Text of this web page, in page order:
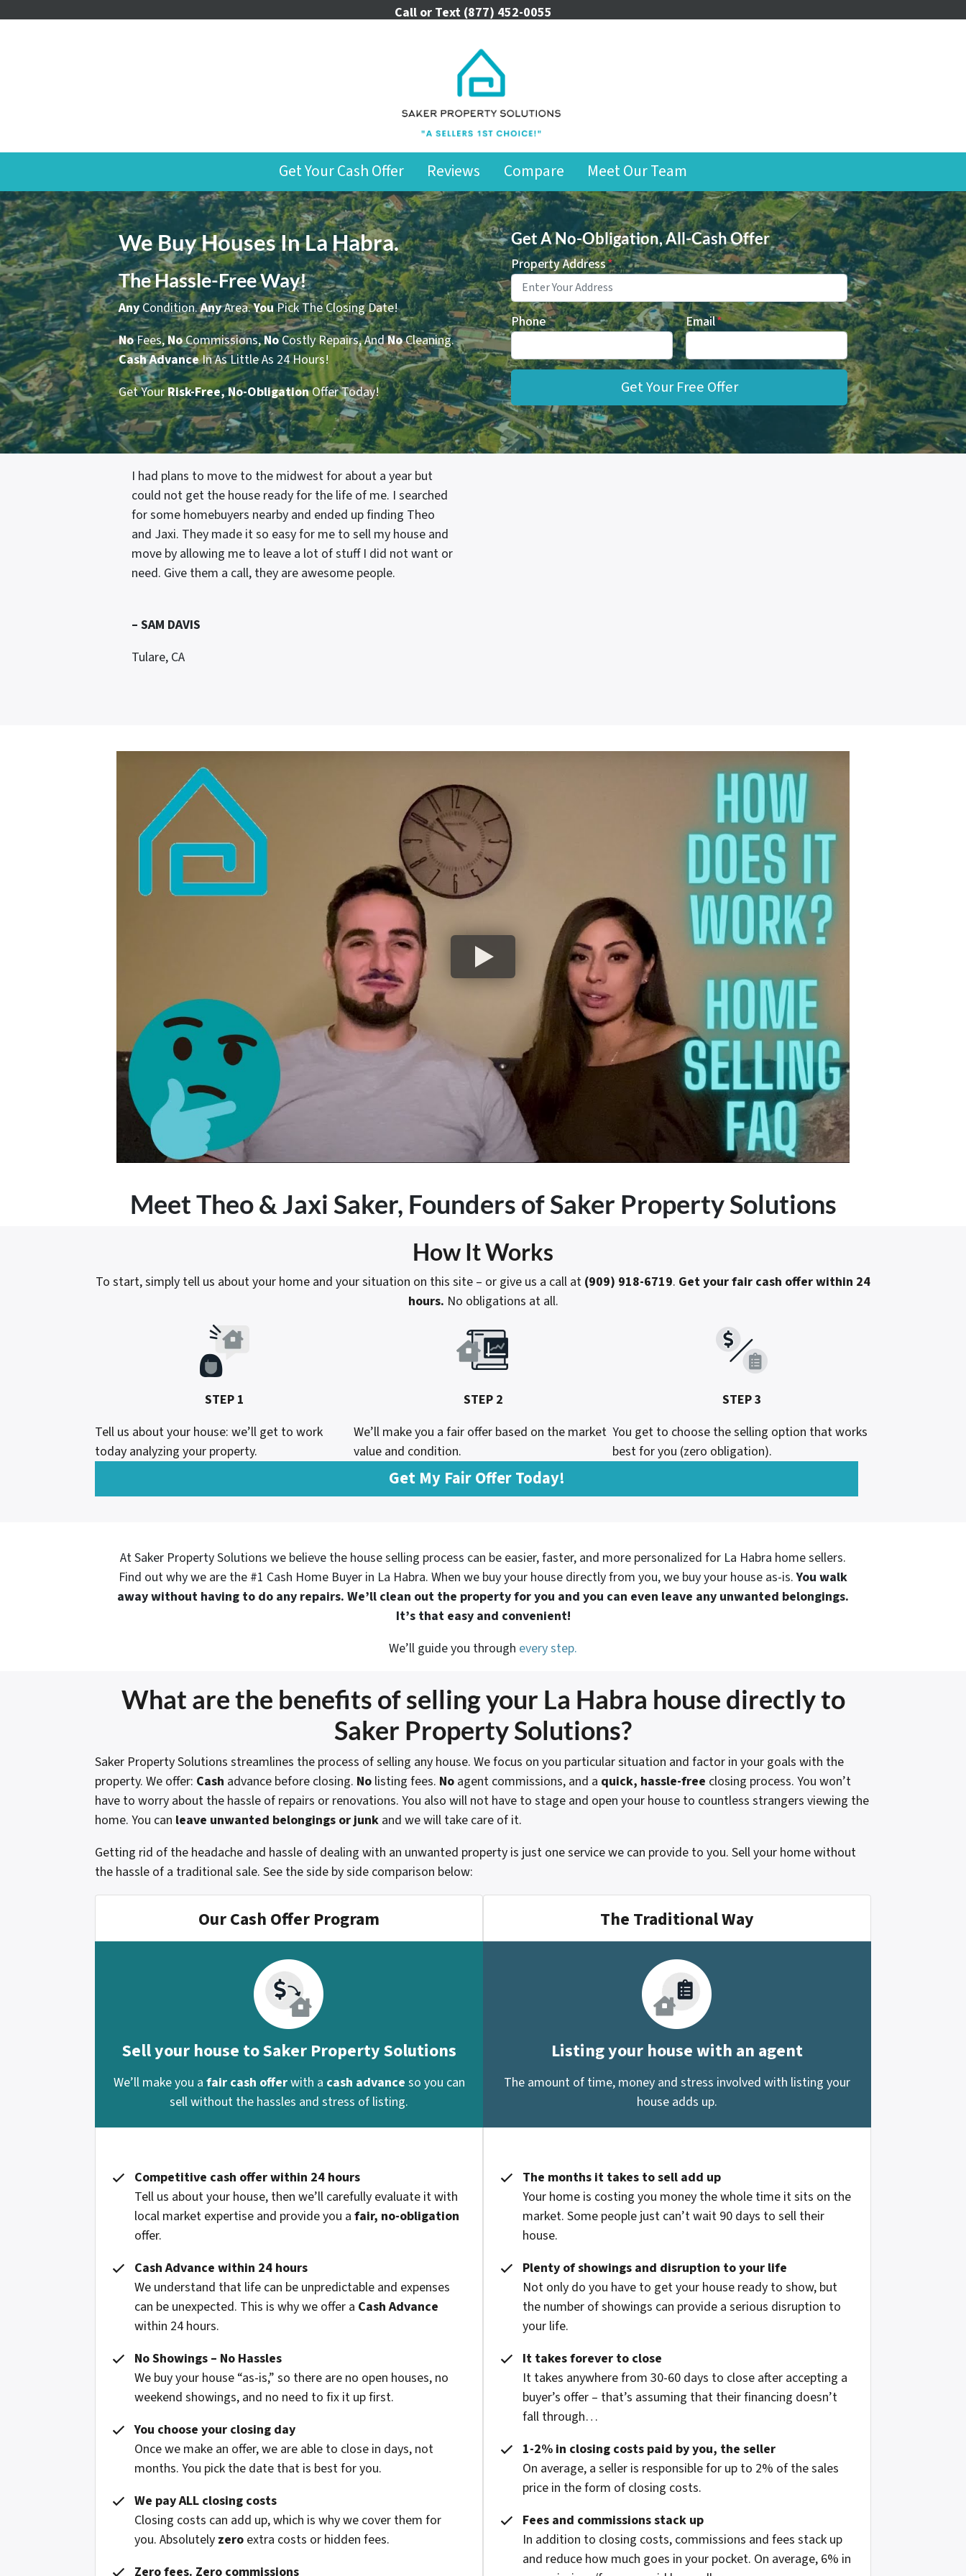
Call or Text (877) 452-0055
Get Your Cash Offer Reviews Compare Meet Our Team
We Buy Houses In La Habra.
The Hassle-Free Way!
AnyCondition.AnyArea.YouPick The Closing Date!
NoFees,NoCommissions,NoCostly Repairs, AndNoCleaning.
CashAdvanceIn As Little As 24 Hours!
Get YourRisk-Free, No-ObligationOffer Today!
Get A No-Obligation, All-Cash Offer
Property Address*
Phone Email*
I had plans to move to the midwest for about a year but
could not get the house ready for the life of me. I searched
for some homebuyers nearby and ended up finding Theo
and Jaxi. They made it so easy for me to sell my house and
move by allowing me to leave a lot of stuff I did not want or
need. Give them a call, they are awesome people.
– SAM DAVIS
Tulare, CA
MeetTheo & Jaxi Saker, Founders of Saker Property Solutions
How It Works
To start, simply tell us about your home and your situation on this site – or give us a call at (909) 918-6719. Get your fair cash offer within 24
hours. No obligations at all.
STEP 1
Tell us about your house: we’ll get to work
today analyzing your property.
STEP 2
We’ll make you a fair offer based on the market
value and condition.
STEP 3
You get to choose the selling option that works
best for you (zero obligation).
Get My Fair Offer Today!
At Saker Property Solutions we believe the house selling process can be easier, faster, and more personalized for La Habra home sellers.
Find out why we are the #1 Cash Home Buyer in La Habra. When we buy your house directly from you, we buy your house as-is.You walk
away without having to do any repairs. We’ll clean out the property for you and you can even leave any unwanted belongings.
It’s that easy and convenient!
We’ll guide you through every step.
What are the benefits of selling your La Habra house directly to
Saker Property Solutions?
Saker Property Solutions streamlines the process of selling any house. We focus on you particular situation and factor in your goals with the
property. We offer: Cash advance before closing. No listing fees. No agent commissions, and a quick, hassle-free closing process. You won’t
have to worry about the hassle of repairs or renovations. You also will not have to stage and open your house to countless strangers viewing the
home. You can leave unwanted belongings or junk and we will take care of it.
Getting rid of the headache and hassle of dealing with an unwanted property is just one service we can provide to you. Sell your home without
the hassle of a traditional sale. See the side by side comparison below:
Our Cash Offer Program
Sell your house to Saker Property Solutions
We’ll make you a fair cash offerwith a cash advance so you can
sell without the hassles and stress of listing.
Competitive cash offer within 24 hours
Tell us about your house, then we’ll carefully evaluate it with
local market expertise and provide you a fair, no-obligation
offer.
Cash Advance within 24 hours
We understand that life can be unpredictable and expenses
can be unexpected. This is why we offer a Cash Advance
within 24 hours.
No Showings – No Hassles
We buy your house “as-is,” so there are no open houses, no
weekend showings, and no need to fix it up first.
You choose your closing day
Once we make an offer, we are able to close in days, not
months. You pick the date that is best for you.
We pay ALL closing costs
Closing costs can add up, which is why we cover them for
you. Absolutely zero extra costs or hidden fees.
Zero fees. Zero commissions
The Traditional Way
Listing your house with an agent
The amount of time, money and stress involved with listing your
house adds up.
The months it takes to sell add up
Your home is costing you money the whole time it sits on the
market. Some people just can’t wait 90 days to sell their
house.
Plenty of showings and disruption to your life
Not only do you have to get your house ready to show, but
the number of showings can provide a serious disruption to
your life.
It takes forever to close
It takes anywhere from 30-60 days to close after accepting a
buyer’s offer – that’s assuming that their financing doesn’t
fall through…
1-2% in closing costs paid by you, the seller
On average, a seller is responsible for up to 2% of the sales
price in the form of closing costs.
Fees and commissions stack up
In addition to closing costs, commissions and fees stack up
and reduce how much goes in your pocket. On average, 6% in